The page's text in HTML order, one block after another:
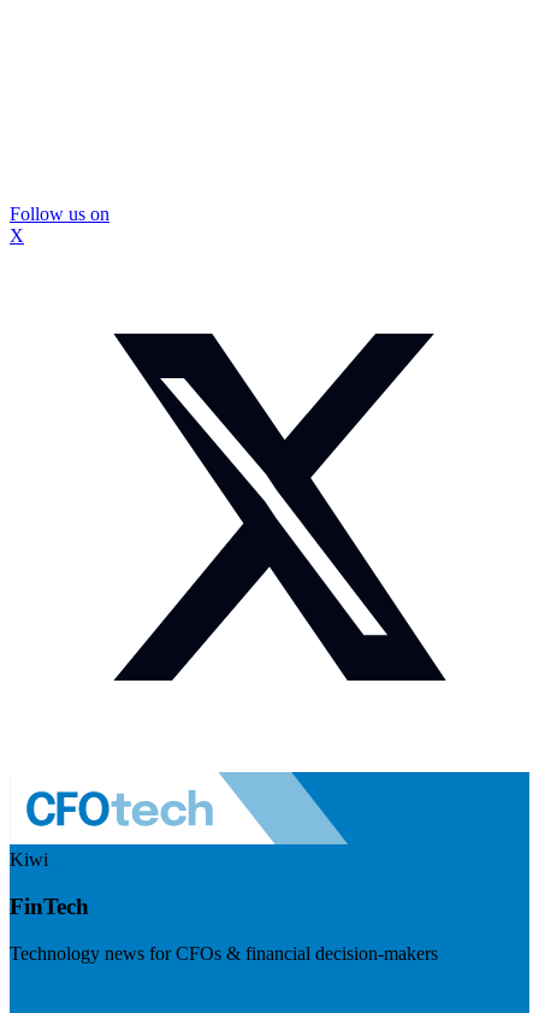
Follow us on
X
Kiwi
FinTech
Technology news for CFOs & financial decision-makers